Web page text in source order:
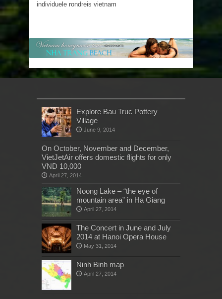
individuele rondreis vietnam
Explore Bau Truc Pottery
Village
June 9, 2014
On October, November and December,
VietJetAir offers domestic flights for only
VND 10,000
April 27, 2014
Noong Lake – “the eye of
mountain area” in Ha Giang
April 27, 2014
The Concert in June and July
2014 at Hanoi Opera House
May 31, 2014
Ninh Binh map
April 27, 2014